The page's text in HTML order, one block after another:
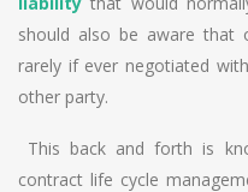
should also be aware that
rarely if ever negotiated
other party.
This back and forth is
contract life cycle